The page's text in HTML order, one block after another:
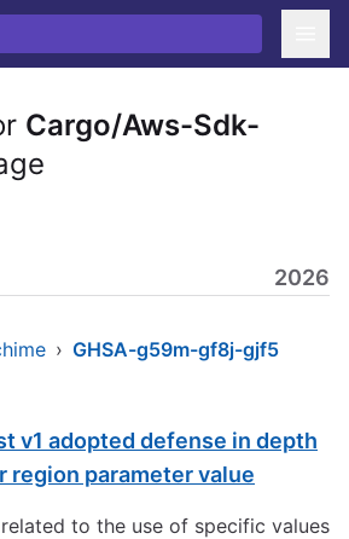
Cargo/Aws-Sdk-
2026
› GHSA-g59m-gf8j-gjf5
v1 adopted defense in depth
region parameter value
to the use of specific values